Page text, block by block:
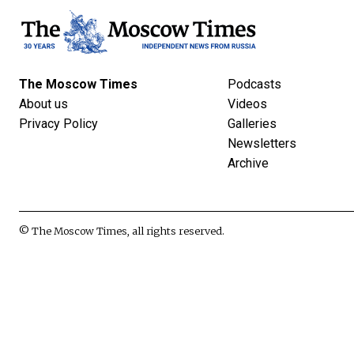
The Moscow Times
About us
Privacy Policy
Podcasts
Videos
Galleries
Newsletters
Archive
© The Moscow Times, all rights reserved.